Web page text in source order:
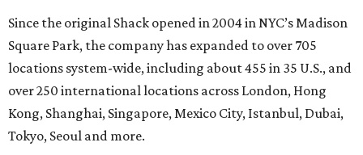
Since the original Shack opened in 2004 in NYC’s Madison
Square Park, the company has expanded to over 705
locations system-wide, including about 455 in 35 U.S., and
over 250 international locations across London, Hong
Kong, Shanghai, Singapore, Mexico City, Istanbul, Dubai,
Tokyo, Seoul and more.